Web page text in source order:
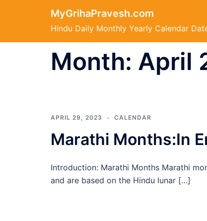
MyGrihaPravesh.com
Hindu Daily Monthly Yearly Calendar
Month: April
APRIL 29, 2023 CALENDAR
Marathi Months:In
Introduction: Marathi Months Marathi
and are based on the Hindu lunar […]